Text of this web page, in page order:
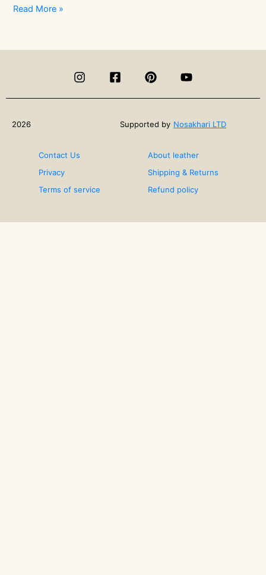
The
Art
Heal?
Read More »
2026 Supported by Nosakhari LTD
Contact Us
About leather
Privacy
Shipping & Returns
Terms of service
Refund policy